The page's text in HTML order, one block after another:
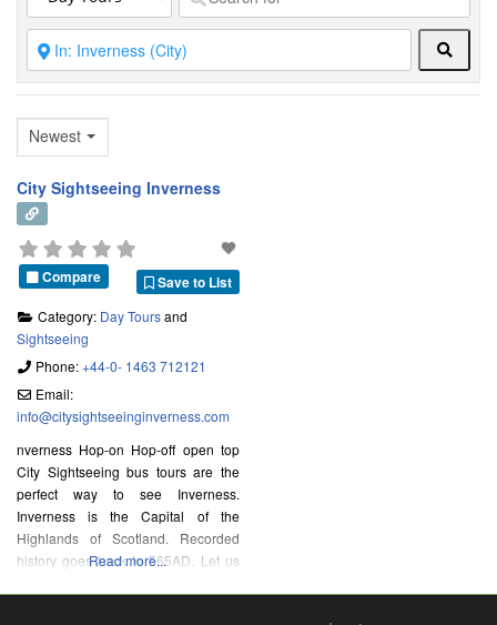
Newest
City Sightseeing Inverness
Save to List
Compare
Category: Day Toursand
Sightseeing
Phone:+44-0- 1463 712121
Email:
info@citysightseeinginverness.com
nverness Hop-on Hop-off open top
City Sightseeing bus tours are the
perfect way to see Inverness.
Inverness is the Capital of the
Highlands of Scotland. Recorded
history goes back to 565AD. Let us
Read more...